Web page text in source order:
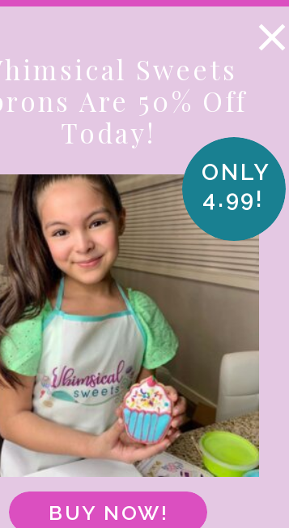
AT OUR SUMMER SPECIALS! SHOP
& CORPORATE
SPECIALS
COOKIE KITS
WITH WHIMSICAL SWEETS COOKIE KITS!
BUY NOW!
ONLY
4.99!
Sweets
Are 50% Off
Today!